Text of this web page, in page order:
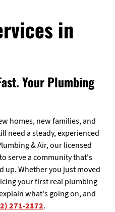
in
Your Plumbing
homes, new families, and
need a steady, experienced
& Air, our licensed
serve a community that's
Whether you just moved
your first real plumbing
what's going on, and
271-2172.